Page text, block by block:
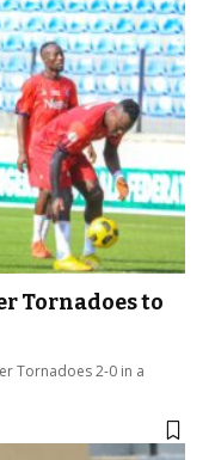
Tornadoes to
Tornadoes 2-0 in a